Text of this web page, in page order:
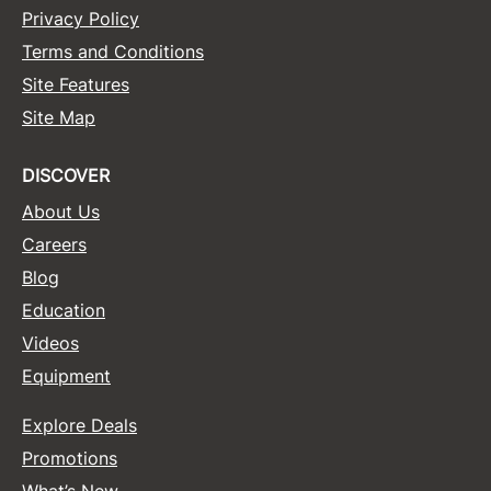
Privacy Policy
Terms and Conditions
Site Features
Site Map
DISCOVER
About Us
Careers
Blog
Education
Videos
Equipment
Explore Deals
Promotions